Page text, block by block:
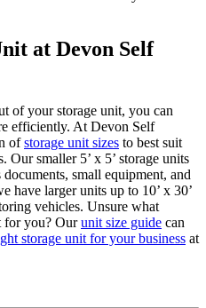
at Devon Self
of your storage unit, you can
efficiently. At Devon Self
ofstorage unit sizes to best suit
Our smaller 5’ x 5’ storage units
small equipment, and
have larger units up to 10’ x 30’
vehicles. Unsure what
for you? Ourunit size guide can
storage unit for your business at